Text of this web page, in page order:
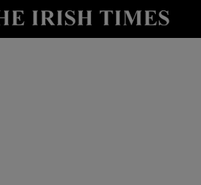
Show Health sub sections